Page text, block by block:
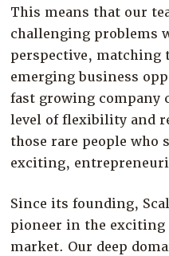
Try
This means that our
challenging problems
perspective, matching
emerging business
fast growing company
level of flexibility and
those rare people who
exciting,
Since its founding,
pioneer in the
market. Our deep